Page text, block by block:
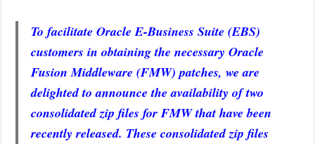
To facilitate Oracle E-Business Suite (EBS)
customers in obtaining the necessary Oracle
Fusion Middleware (FMW) patches, we are
delighted to announce the availability of two
consolidated zip files for FMW that have been
recently released. These consolidated zip files